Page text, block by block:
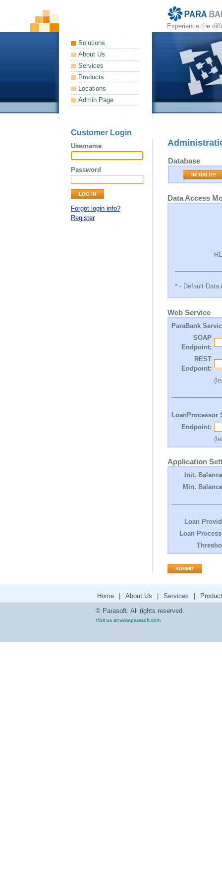
Experience the
Solutions
About Us
Services
Products
Locations
Admin Page
Customer Login
Username
Password
Forgot login info?
Register
Database
INITIALIZE
Data Access
* - Default Data
Web Service
ParaBank
SOAP
Endpoint:
REST
Endpoint:
LoanProcessor
Endpoint:
Application
Init.
Min.
Loan
Loan
Home About Us Services
© Parasoft. All rights reserved.
Visit us at:www.parasoft.com